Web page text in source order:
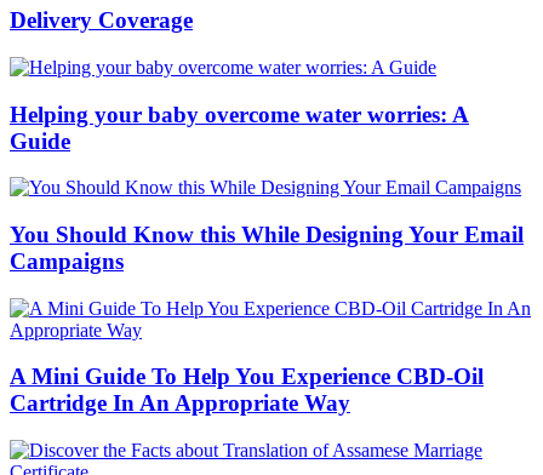
Delivery Coverage
Helping your baby overcome water worries: A
Guide
You Should Know this While Designing Your Email
Campaigns
A Mini Guide To Help You Experience CBD-Oil
Cartridge In An Appropriate Way